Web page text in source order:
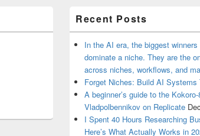
Recent Posts
In the AI era, the biggest
dominate a niche. They are the
across niches, workflows, and
Forget Niches: Build AI Systems
A beginner’s guide to the
Vladpolbennikov on Replicate
I Spent 40 Hours Researching
Here’s What Actually Works in